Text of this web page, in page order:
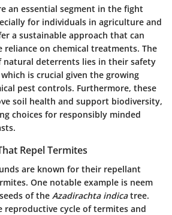
an essential segment in the fight
for individuals in agriculture and
a sustainable approach that can
reliance on chemical treatments. The
natural deterrents lies in their safety
is crucial given the growing
pest controls. Furthermore, these
soil health and support biodiversity,
choices for responsibly minded
Repel Termites
are known for their repellant
One notable example is neem
of the Azadirachta indicatree.
reproductive cycle of termites and